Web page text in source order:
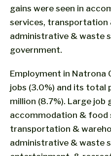
gains were seen in
services, transportation
administrative & waste
government.
Employment in Natrona
jobs (3.0%) and its total
million (8.7%). Large job
accommodation & food
transportation &
administrative & waste